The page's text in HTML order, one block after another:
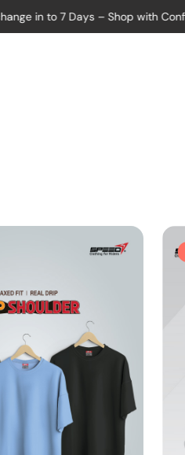
to 7 Days – Shop with Confidence